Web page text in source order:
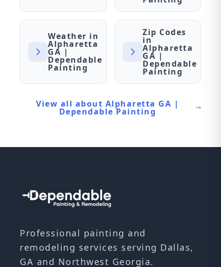
Weather in
Alpharetta
GA |
Dependable
Painting
Zip Codes
in
Alpharetta
GA |
Dependable
Painting
View all about Alpharetta GA |
Dependable Painting
Professional painting and
remodeling services serving Dallas,
GA and Northwest Georgia.